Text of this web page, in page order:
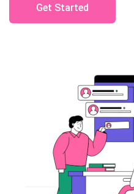
Get Started